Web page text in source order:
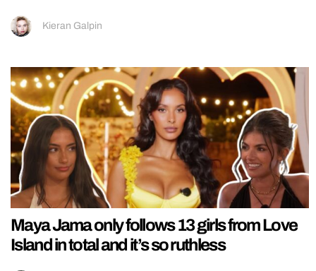
Kieran Galpin
Maya Jama only follows 13 girls from Love
Island in total and it’s so ruthless